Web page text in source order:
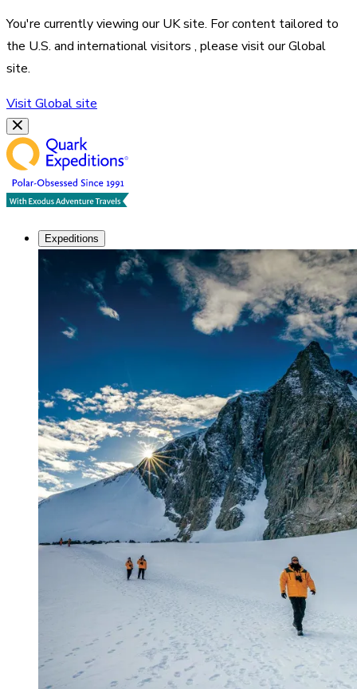
You're currently viewing ourUKsite. For content tailored to
the U.S. and international visitors , please visit ourGlobal
site.
VisitGlobalsite
Expeditions